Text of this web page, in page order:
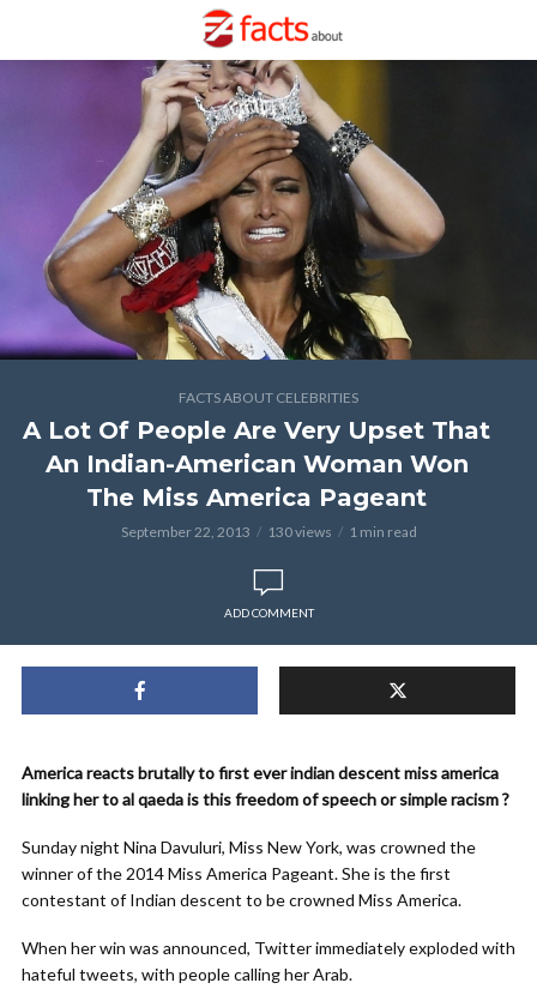
FACTS ABOUT CELEBRITIES
A Lot Of People Are Very Upset That
An Indian-American Woman Won
The Miss America Pageant
September 22, 2013 130 views 1 min read
ADD COMMENT
America reacts brutally to first ever indian descent miss america
linking her to al qaeda is this freedom of speech or simple racism ?
Sunday night Nina Davuluri, Miss New York, was crowned the
winner of the 2014 Miss America Pageant. She is the first
contestant of Indian descent to be crowned Miss America.
When her win was announced, Twitter immediately exploded with
hateful tweets, with people calling her Arab.